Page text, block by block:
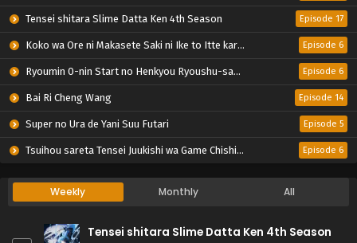
Tensei shitara Slime Datta Ken 4th Season Episode 17
Koko wa Ore ni Makasete Saki ni Ike to Itte kara 10-nen ga Tattara Densetsu ni Natteita. Episode 6
Ryoumin 0-nin Start no Henkyou Ryoushu-sama Episode 6
Bai Ri Cheng Wang Episode 14
Super no Ura de Yani Suu Futari Episode 5
Tsuihou sareta Tensei Juukishi wa Game Chishiki de Musou suru Episode 6
Weekly Monthly All
Tensei shitara Slime Datta Ken 4th Season